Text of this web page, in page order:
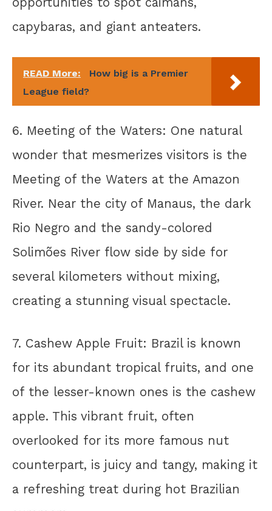
capybaras, and giant anteaters.
READ More:
How big is a Premier
League field?
6. Meeting of the Waters: One natural
wonder that mesmerizes visitors is the
Meeting of the Waters at the Amazon
River. Near the city of Manaus, the dark
Rio Negro and the sandy-colored
Solimões River flow side by side for
several kilometers without mixing,
creating a stunning visual spectacle.
7. Cashew Apple Fruit: Brazil is known
for its abundant tropical fruits, and one
of the lesser-known ones is the cashew
apple. This vibrant fruit, often
overlooked for its more famous nut
counterpart, is juicy and tangy, making it
a refreshing treat during hot Brazilian